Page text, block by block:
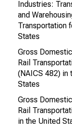
Industries:
and
Transportation
States
Gross
Rail
(NAICS 482) in
States
Gross
Rail
in the United